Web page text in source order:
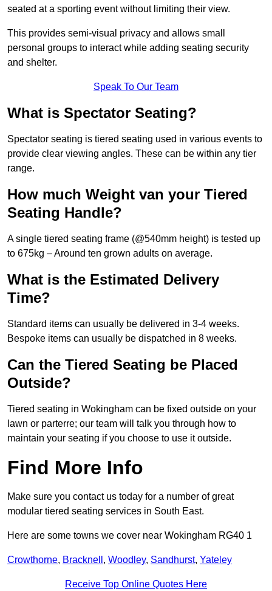
seated at a sporting event without limiting their view.
This provides semi-visual privacy and allows small
personal groups to interact while adding seating security
and shelter.
Speak To Our Team
What is Spectator Seating?
Spectator seating is tiered seating used in various events to
provide clear viewing angles. These can be within any tier
range.
How much Weight van your Tiered
Seating Handle?
A single tiered seating frame (@540mm height) is tested up
to 675kg – Around ten grown adults on average.
What is the Estimated Delivery
Time?
Standard items can usually be delivered in 3-4 weeks.
Bespoke items can usually be dispatched in 8 weeks.
Can the Tiered Seating be Placed
Outside?
Tiered seating in Wokingham can be fixed outside on your
lawn or parterre; our team will talk you through how to
maintain your seating if you choose to use it outside.
Find More Info
Make sure you contact us today for a number of great
modular tiered seating services in South East.
Here are some towns we cover near Wokingham RG40 1
Crowthorne, Bracknell , Woodley, Sandhurst, Yateley
Receive Top Online Quotes Here